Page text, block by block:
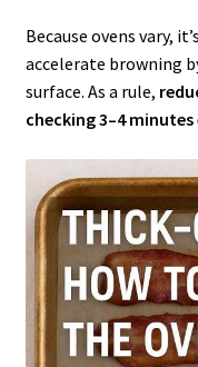
Because ovens vary,
accelerate browning
surface. As a rule,
checking 3–4